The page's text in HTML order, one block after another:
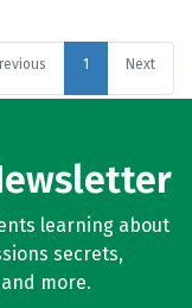
1 Next
learning about
secrets,
more.